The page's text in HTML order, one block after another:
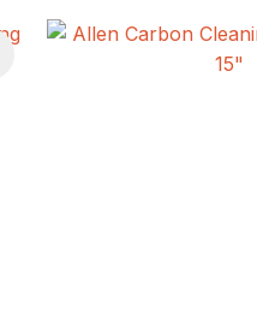
ADD TO FAVOURITES